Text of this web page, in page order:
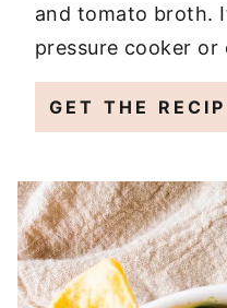
and tomato broth.
pressure cooker
GET THE